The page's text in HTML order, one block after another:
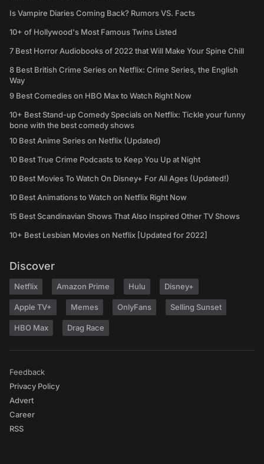
Is Vampire Diaries Coming Back? Rumors VS. Facts
10+ of Hollywood's Most Famous Twins Listed
7 Best Horror Audiobooks of 2022 that Will Make Your Spine Chill
8 Best British Crime Series on Netflix: Crime Series, the English
Way
9 Best Comedies on HBO Max to Watch Right Now
10+ Best Stand-up Comedy Specials on Netflix: Tickle your funny
bone with the best comedy shows
10 Best Anime Series on Netflix (Updated)
10 Best True Crime Podcasts to Keep You Up at Night
10 Best Movies To Watch On Disney+ For All Ages (Updated!)
10 Best Animations to Watch on Netflix Right Now
15 Best Scandinavian Shows That Also Inspired Other TV Shows
10+ Best Lesbian Movies on Netflix [Updated for 2022]
Discover
Netflix Amazon Prime Hulu Disney+
Apple TV+ Memes OnlyFans Selling Sunset
HBO Max Drag Race
Feedback
Privacy Policy
Advert
Career
RSS